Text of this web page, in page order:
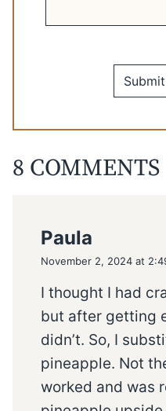
8 COMMENTS
Paula
November 2, 2024 at
I thought I had
but after getting
didn’t. So, I
pineapple. Not
worked and was